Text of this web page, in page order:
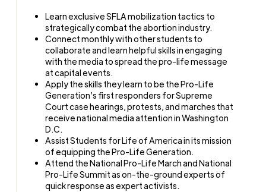
Learn exclusive SFLA mobilization tactics to
strategically combat the abortion industry.
Connect monthly with other students to
collaborate and learn helpful skills in engaging
with the media to spread the pro-life message
at capital events.
Apply the skills they learn to be the Pro-Life
Generation’s first responders for Supreme
Court case hearings, protests, and marches that
receive national media attention in Washington
D.C.
Assist Students for Life of America in its mission
of equipping the Pro-Life Generation.
Attend the National Pro-Life March and National
Pro-Life Summit as on-the-ground experts of
quick response as expert activists.